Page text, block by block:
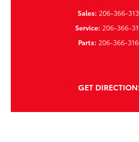
Sales: 206-366-
Service: 206-366-
Parts: 206-366-
GET